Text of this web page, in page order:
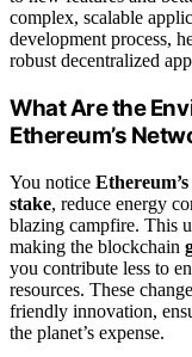
complex, scalable
development process,
robust decentralized
What Are the
Ethereum’s
You notice
stake, reduce energy
blazing campfire. This
making the blockchain
you contribute less to
resources. These
friendly innovation,
the planet’s expense.